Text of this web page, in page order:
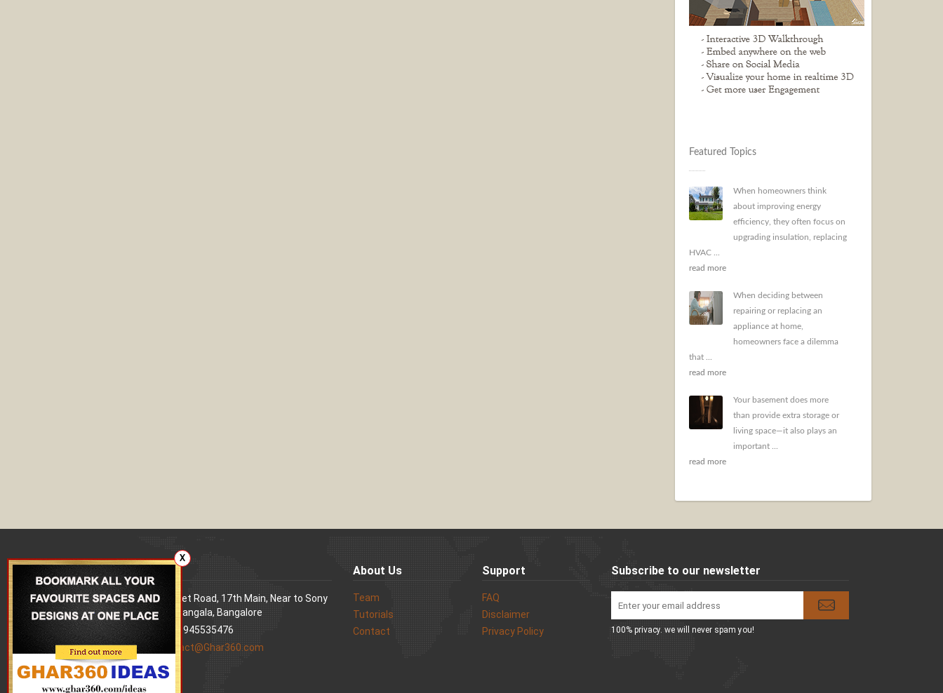
Featured Topics
When homeowners think
about improving energy
efficiency, they often focus on
upgrading insulation, replacing
HVAC ...
read more
When deciding between
repairing or replacing an
appliance at home,
homeowners face a dilemma
that ...
read more
Your basement does more
than provide extra storage or
living space—it also plays an
important ...
read more
X
Our office
Address
: 80 Feet Road, 17th Main, Near to Sony
World Signal, Koramangala, Bangalore
Phone
: +91 9945535476
Email
contact@Ghar360.com
About Us
Team
Tutorials
Contact
Support
FAQ
Disclaimer
Privacy Policy
Subscribe to our newsletter
100% privacy. we will never spam you!